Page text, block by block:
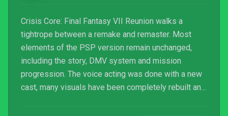
Crisis Core: Final Fantasy VII Reunion walks a
tightrope between a remake and remaster. Most
elements of the PSP version remain unchanged,
including the story, DMV system and mission
progression. The voice acting was done with a new
cast, many visuals have been completely rebuilt and